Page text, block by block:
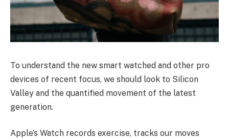
To understand the new smart watched and other pro
devices of recent focus, we should look to Silicon
Valley and the quantified movement of the latest
generation.
Apple’s Watch records exercise, tracks our moves